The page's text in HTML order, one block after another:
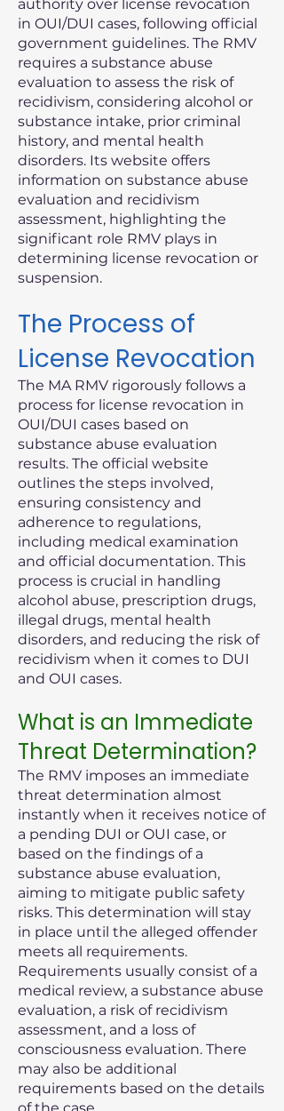
authority over license revocation
in OUI/DUI cases, following official
government guidelines. The RMV
requires a substance abuse
evaluation to assess the risk of
recidivism, considering alcohol or
substance intake, prior criminal
history, and mental health
disorders. Its website offers
information on substance abuse
evaluation and recidivism
assessment, highlighting the
significant role RMV plays in
determining license revocation or
suspension.
The Process of
License Revocation
The MA RMV rigorously follows a
process for license revocation in
OUI/DUI cases based on
substance abuse evaluation
results. The official website
outlines the steps involved,
ensuring consistency and
adherence to regulations,
including medical examination
and official documentation. This
process is crucial in handling
alcohol abuse, prescription drugs,
illegal drugs, mental health
disorders, and reducing the risk of
recidivism when it comes to DUI
and OUI cases.
What is an Immediate
Threat Determination?
The RMV imposes an immediate
threat determination almost
instantly when it receives notice of
a pending DUI or OUI case, or
based on the findings of a
substance abuse evaluation,
aiming to mitigate public safety
risks. This determination will stay
in place until the alleged offender
meets all requirements.
Requirements usually consist of a
medical review, a substance abuse
evaluation, a risk of recidivism
assessment, and a loss of
consciousness evaluation. There
may also be additional
requirements based on the details